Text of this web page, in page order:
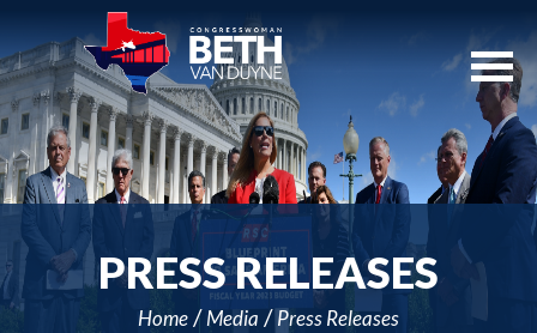
Navigation
PRESS RELEASES
Home Media Press Releases